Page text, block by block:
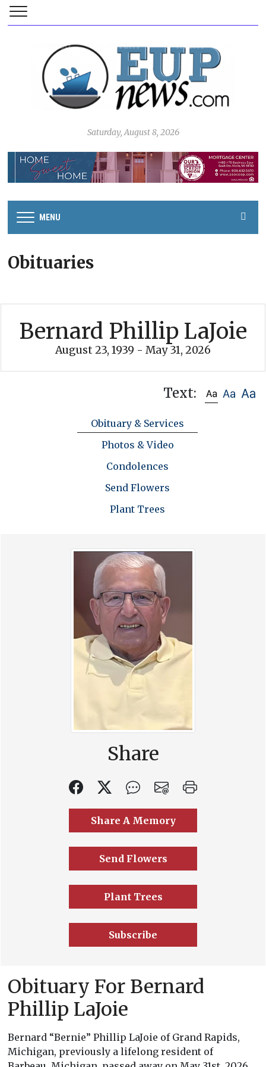
Saturday, August 8, 2026
MENU
Obituaries
Bernard Phillip LaJoie
August 23, 1939 - May 31, 2026
Text:
Obituary & Services
Photos & Video
Condolences
Send Flowers
Plant Trees
Share
Share A Memory
Send Flowers
Plant Trees
Subscribe
Obituary For Bernard
Phillip LaJoie
Bernard “Bernie” Phillip LaJoie of Grand Rapids,
Michigan, previously a lifelong resident of